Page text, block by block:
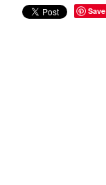
Save